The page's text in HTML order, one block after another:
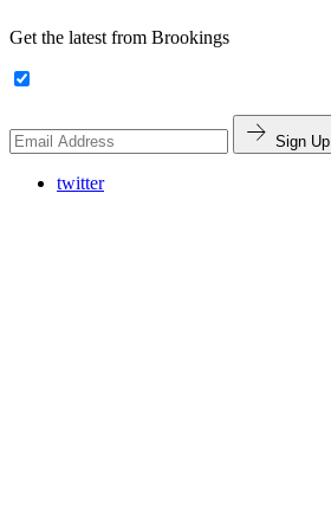
Get the latest from Brookings
Sign Up
twitter